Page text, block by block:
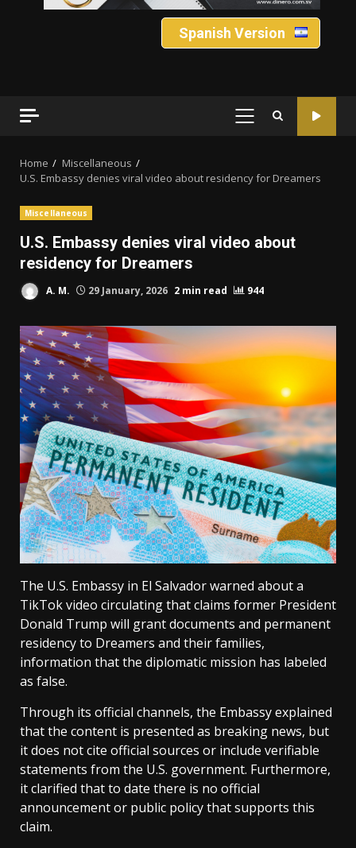
Spanish Version
PRIMARY
Home
Miscellaneous
U.S. Embassy denies viral video about residency for Dreamers
Miscellaneous
U.S. Embassy denies viral video about
residency for Dreamers
A. M. 29 January, 2026 2 min read 944
The U.S. Embassy in El Salvador warned about a
TikTok video circulating that claims former President
Donald Trump will grant documents and permanent
residency to Dreamers and their families,
information that the diplomatic mission has labeled
as false.
Through its official channels, the Embassy explained
that the content is presented as breaking news, but
it does not cite official sources or include verifiable
statements from the U.S. government. Furthermore,
it clarified that to date there is no official
announcement or public policy that supports this
claim.